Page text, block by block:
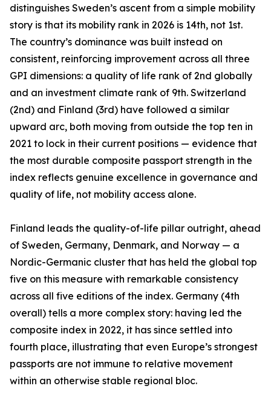
distinguishes Sweden’s ascent from a simple mobility
story is that its mobility rank in 2026 is 14th, not 1st.
The country’s dominance was built instead on
consistent, reinforcing improvement across all three
GPI dimensions: a quality of life rank of 2nd globally
and an investment climate rank of 9th. Switzerland
(2nd) and Finland (3rd) have followed a similar
upward arc, both moving from outside the top ten in
2021 to lock in their current positions — evidence that
the most durable composite passport strength in the
index reflects genuine excellence in governance and
quality of life, not mobility access alone.
Finland leads the quality-of-life pillar outright, ahead
of Sweden, Germany, Denmark, and Norway — a
Nordic-Germanic cluster that has held the global top
five on this measure with remarkable consistency
across all five editions of the index. Germany (4th
overall) tells a more complex story: having led the
composite index in 2022, it has since settled into
fourth place, illustrating that even Europe’s strongest
passports are not immune to relative movement
within an otherwise stable regional bloc.